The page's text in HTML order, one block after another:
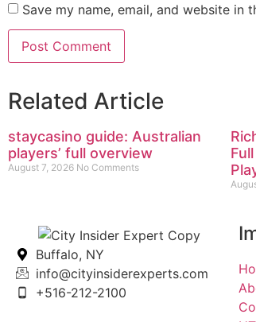
Save my name, email, and website
Related Article
staycasino guide: Australian
players’ full overview
August 7, 2026 No Comments
Buffalo, NY
info@cityinsiderexperts.com
+516-212-2100